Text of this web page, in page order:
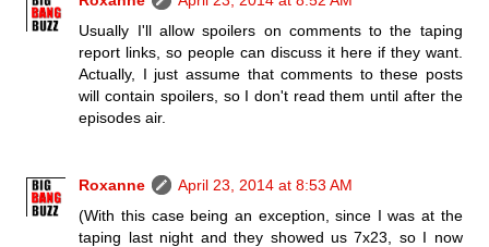
Usually I'll allow spoilers on comments to the taping
report links, so people can discuss it here if they want.
Actually, I just assume that comments to these posts
will contain spoilers, so I don't read them until after the
episodes air.
Roxanne
April 23, 2014 at 8:53 AM
(With this case being an exception, since I was at the
taping last night and they showed us 7x23, so I now